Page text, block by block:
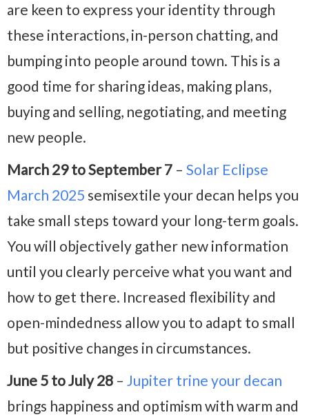
are keen to express your identity through
these interactions, in-person chatting, and
bumping into people around town. This is a
good time for sharing ideas, making plans,
buying and selling, negotiating, and meeting
new people.
March 29 to September 7 – Solar Eclipse
March 2025 semisextile your decan helps you
take small steps toward your long-term goals.
You will objectively gather new information
until you clearly perceive what you want and
how to get there. Increased flexibility and
open-mindedness allow you to adapt to small
but positive changes in circumstances.
June 5 to July 28 – Jupiter trine your decan
brings happiness and optimism with warm and